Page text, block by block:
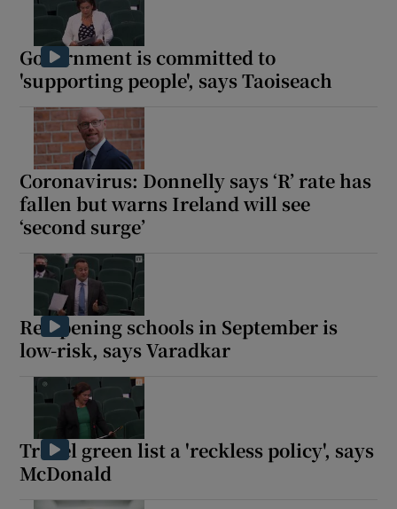
Government is committed to
'supporting people', says Taoiseach
Coronavirus: Donnelly says ‘R’ rate has
fallen but warns Ireland will see
‘second surge’
Re-opening schools in September is
low-risk, says Varadkar
Travel green list a 'reckless policy', says
McDonald